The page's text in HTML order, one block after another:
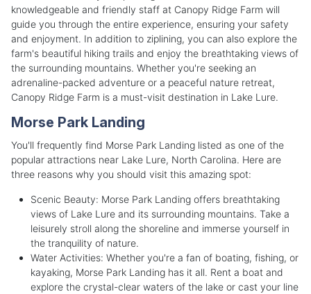
knowledgeable and friendly staff at Canopy Ridge Farm will
guide you through the entire experience, ensuring your safety
and enjoyment. In addition to ziplining, you can also explore the
farm's beautiful hiking trails and enjoy the breathtaking views of
the surrounding mountains. Whether you're seeking an
adrenaline-packed adventure or a peaceful nature retreat,
Canopy Ridge Farm is a must-visit destination in Lake Lure.
Morse Park Landing
You'll frequently find Morse Park Landing listed as one of the
popular attractions near Lake Lure, North Carolina. Here are
three reasons why you should visit this amazing spot:
Scenic Beauty: Morse Park Landing offers breathtaking
views of Lake Lure and its surrounding mountains. Take a
leisurely stroll along the shoreline and immerse yourself in
the tranquility of nature.
Water Activities: Whether you're a fan of boating, fishing, or
kayaking, Morse Park Landing has it all. Rent a boat and
explore the crystal-clear waters of the lake or cast your line